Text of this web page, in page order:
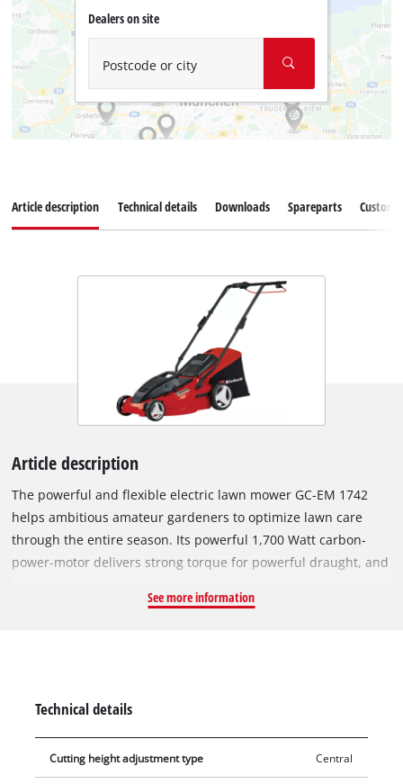
Dealers on site
Postcode or city
Article description Technical details Downloads Spareparts
Article description
The powerful and flexible electric lawn mower GC-EM 1742
helps ambitious amateur gardeners to optimize lawn care
through the entire season. Its powerful 1,700 Watt carbon-
power-motor delivers strong torque for powerful draught, and
The housing parts of this electric lawn mower are made of
adjusted to each user for ergonomical, comfortable work. With
its six-step, central cutting height adjustment, the required
lawn length is adjusted quickly and individually to 20-65 mm.
See more information
Technical details
Cutting height adjustment type Central